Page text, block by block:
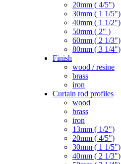
20mm ( 4/5")
30mm ( 1 1/5")
40mm ( 1 1/2")
50mm ( 2" )
60mm ( 2 1/3")
80mm ( 3 1/4")
Finish
wood / resine
brass
iron
Curtain rod profiles
wood
brass
iron
13mm ( 1/2")
20mm ( 4/5")
30mm ( 1 1/5")
40mm ( 2 1/3")